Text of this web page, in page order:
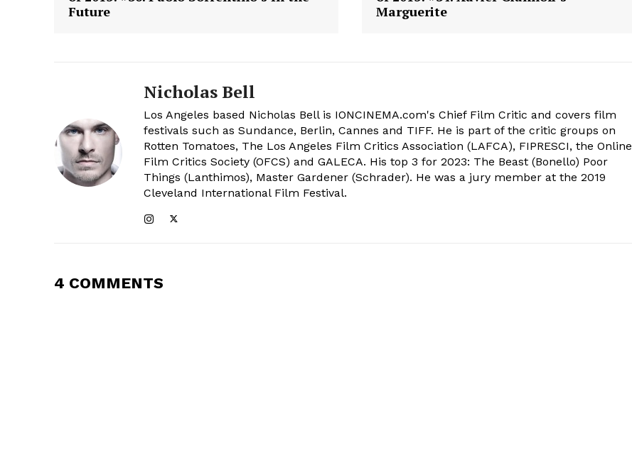
Future
Marguerite
Nicholas Bell
Los Angeles based Nicholas Bell is IONCINEMA.com's Chief Film Critic and covers film
festivals such as Sundance, Berlin, Cannes and TIFF. He is part of the critic groups on
Rotten Tomatoes, The Los Angeles Film Critics Association (LAFCA), FIPRESCI, the Online
Film Critics Society (OFCS) and GALECA. His top 3 for 2023: The Beast (Bonello) Poor
Things (Lanthimos), Master Gardener (Schrader). He was a jury member at the 2019
Cleveland International Film Festival.
4 COMMENTS